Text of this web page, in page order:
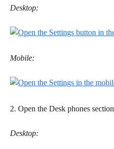
Desktop:
Mobile:
2. Open the Desk phones section
Desktop: